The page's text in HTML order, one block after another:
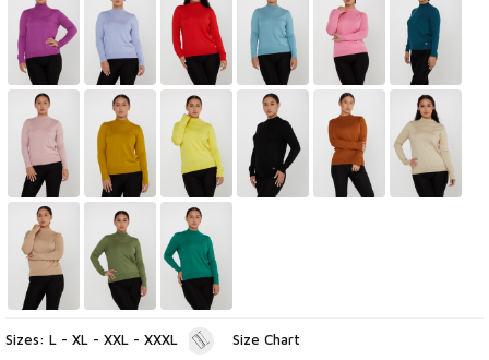
Sizes: L - XL - XXL - XXXL Size Chart